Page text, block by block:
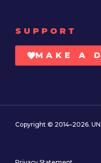
SUPPORT
MAKE A
Copyright © 2014–2026.